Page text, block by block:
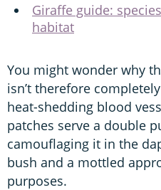
Giraffe guide:
habitat
You might wonder why
isn’t therefore
heat-shedding blood
patches serve a double
camouflaging it in the
bush and a mottled
purposes.